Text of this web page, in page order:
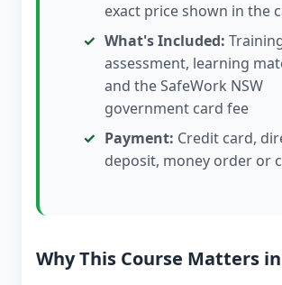
exact price shown in the
What's Included:
assessment, learning
and the SafeWork NSW
government card fee
Payment: Credit card,
deposit, money order or
Why This Course Matters